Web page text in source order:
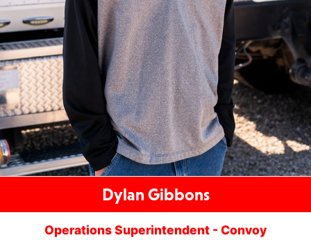
Dylan Gibbons
Operations Superintendent - Convoy